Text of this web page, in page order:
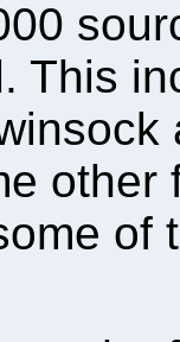
This
other
of